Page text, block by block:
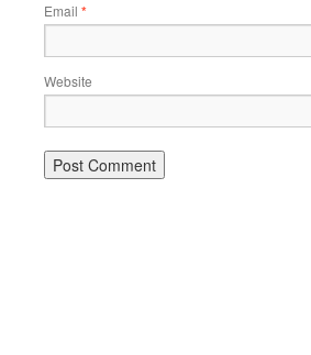
Email *
Website